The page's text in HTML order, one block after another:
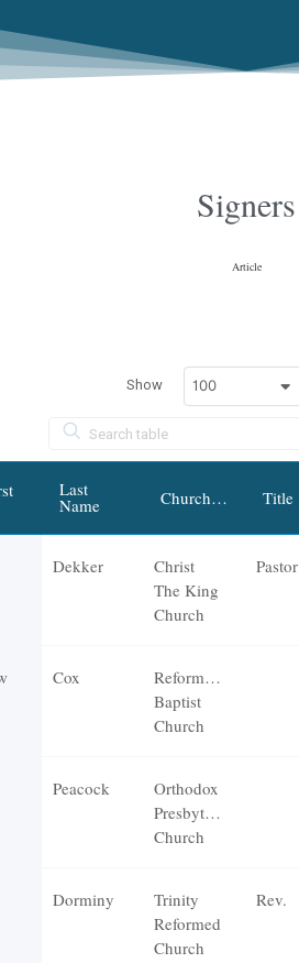
Signers
Article
Show 100
Last
Name Church/Institution/Organization Title
Dekker
Christ
The King
Church
Pastor
Cox
Reformation
Baptist
Church
Peacock
Orthodox
Presbyterian
Church
Dorminy
Trinity
Reformed
Church
Rev.